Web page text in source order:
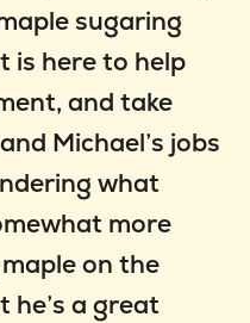
sugaring
is here to help
and take
Michael’s jobs
what
more
on the
he’s a great